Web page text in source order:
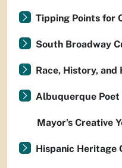
Tipping Points for
South Broadway
Race, History,
Albuquerque
Mayor’s Creative
Hispanic Heritage